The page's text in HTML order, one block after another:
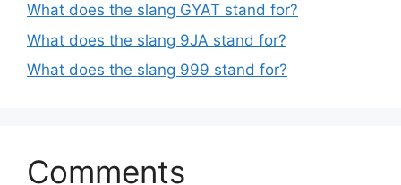
What does the slang GYAT stand for?
What does the slang 9JA stand for?
What does the slang 999 stand for?
Comments